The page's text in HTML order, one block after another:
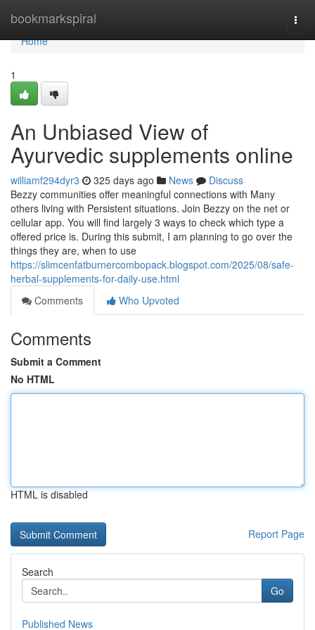
bookmarkspiral
Home
Home
1
An Unbiased View of
Ayurvedic supplements online
williamf294dyr3 325 days ago News
Discuss
Bezzy communities offer meaningful connections with Many
others living with Persistent situations. Join Bezzy on the net or
cellular app. You will find largely 3 ways to check which type a
offered price is. During this submit, I am planning to go over the
things they are, when to use
https://slimcenfatburnercombopack.blogspot.com/2025/08/safe-
herbal-supplements-for-daily-use.html
Comments
Who Upvoted
Comments
Submit a Comment
No HTML
HTML is disabled
Report Page
Search
Go
Published News